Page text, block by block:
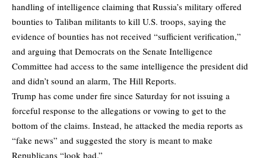
handling of intelligence claiming that Russia’s military offered
bounties to Taliban militants to kill U.S. troops, saying the
evidence of bounties has not received “sufficient verification,”
and arguing that Democrats on the Senate Intelligence
Committee had access to the same intelligence the president did
and didn’t sound an alarm, The Hill Reports.
Trump has come under fire since Saturday for not issuing a
forceful response to the allegations or vowing to get to the
bottom of the claims. Instead, he attacked the media reports as
“fake news” and suggested the story is meant to make
Republicans “look bad.”